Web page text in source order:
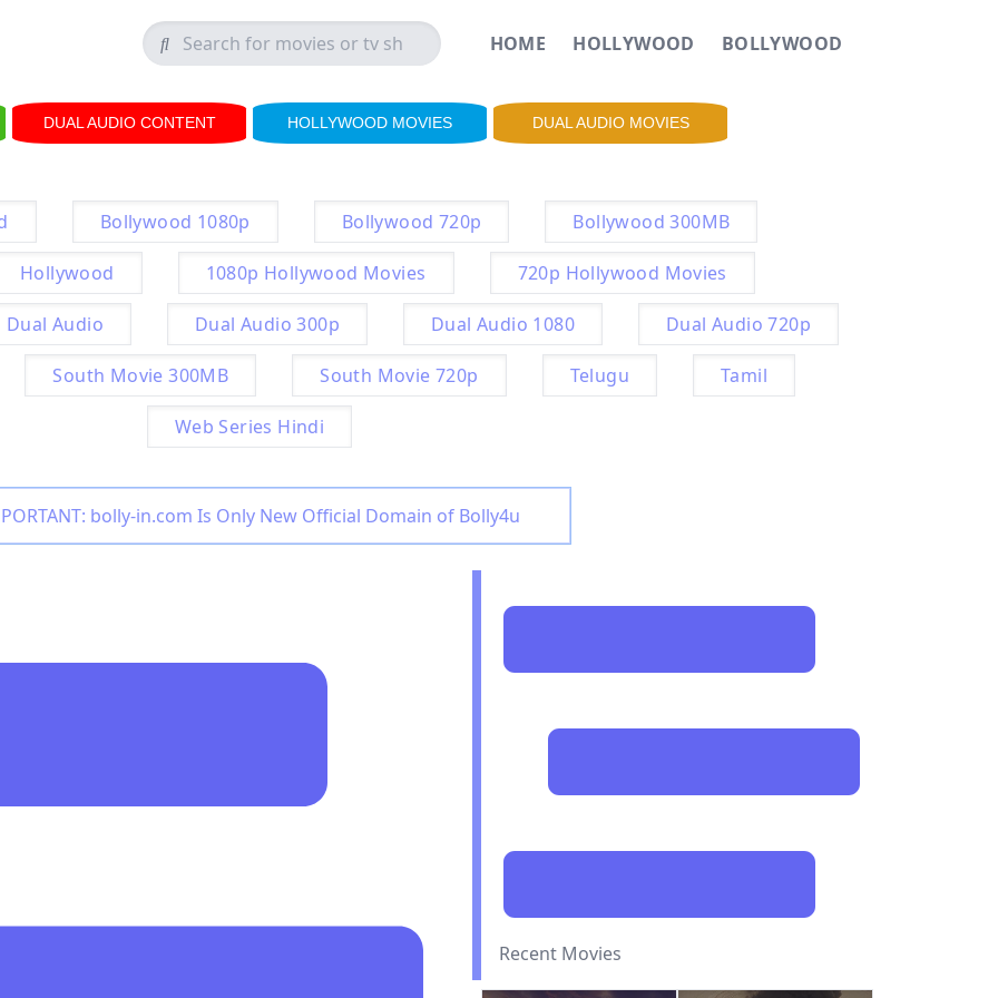
HOME HOLLYWOOD BOLLYWOOD
DUAL AUDIO CONTENT HOLLYWOOD MOVIES DUAL AUDIO MOVIES
Bollywood 1080p Bollywood 720p Bollywood 300MB
Hollywood 1080p Hollywood Movies 720p Hollywood Movies
Dual Audio Dual Audio 300p Dual Audio 1080 Dual Audio 720p
South Movie 300MB South Movie 720p Telugu Tamil
Web Series Hindi
bolly-in.com Is Only New Official Domain of Bolly4u
Recent Movies